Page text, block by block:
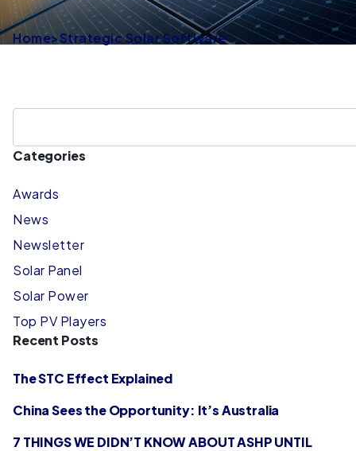
Home>Strategic Solar Software
Categories
Awards
News
Newsletter
Solar Panel
Solar Power
Top PV Players
Recent Posts
The STC Effect Explained
China Sees the Opportunity: It’s Australia
7 THINGS WE DIDN’T KNOW ABOUT ASHP UNTIL